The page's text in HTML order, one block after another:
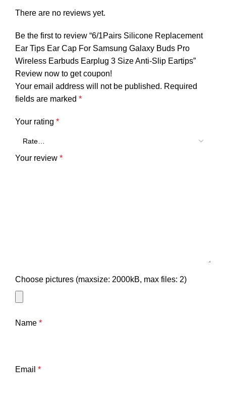
There are no reviews yet.
Be the first to review “6/1Pairs Silicone Replacement
Ear Tips Ear Cap For Samsung Galaxy Buds Pro
Wireless Earbuds Earplug 3 Size Anti-Slip Eartips”
Review now to get coupon!
Your email address will not be published. Required
fields are marked *
Your rating *
Your review *
Choose pictures (maxsize: 2000kB, max files: 2)
Name *
Email *